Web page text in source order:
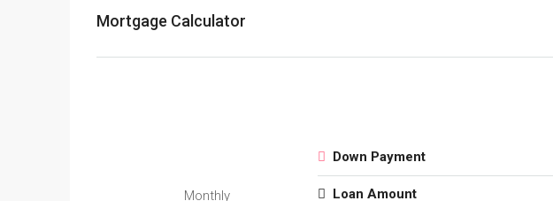
Mortgage Calculator
Monthly
Down Payment
Loan Amount